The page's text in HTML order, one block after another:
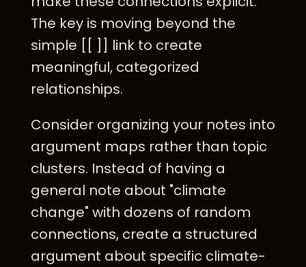
The key is moving beyond the
simple [[ ]] link to create
meaningful, categorized
relationships.
Consider organizing your notes into
argument maps rather than topic
clusters. Instead of having a
general note about "climate
change" with dozens of random
connections, create a structured
argument about specific climate-